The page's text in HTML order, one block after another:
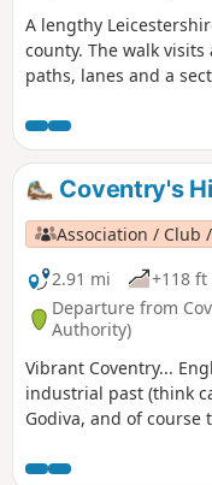
A lengthy
county. The walk
paths, lanes and a
Coventry's
Association / Club
2.91 mi
+118 ft
Departure from
Authority)
Vibrant Coventry...
industrial past (think
Godiva, and of
Wilmcote Coventry,